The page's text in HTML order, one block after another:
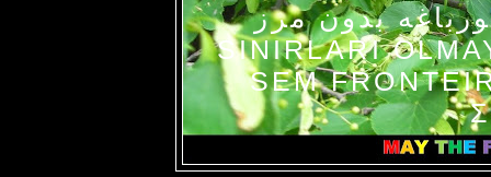
بدون مرز
SINIRLARI
SEM